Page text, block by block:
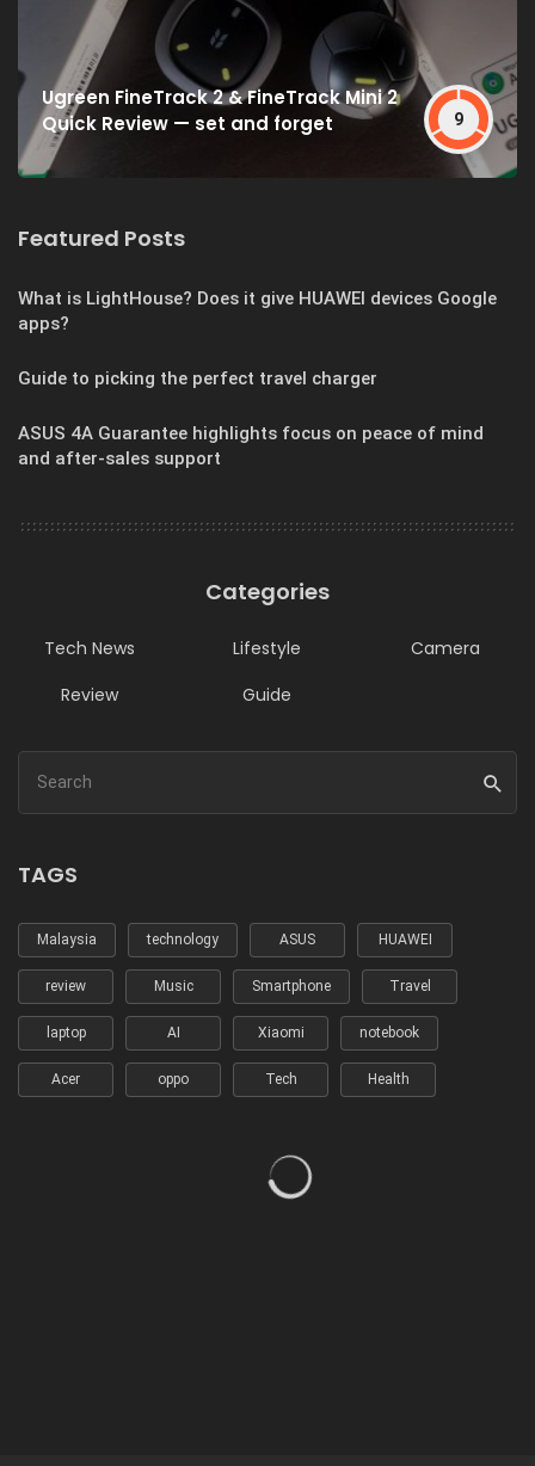
Ugreen FineTrack 2 & FineTrack Mini 2
Quick Review — set and forget
9
Featured Posts
What is LightHouse? Does it give HUAWEI devices Google
apps?
Guide to picking the perfect travel charger
ASUS 4A Guarantee highlights focus on peace of mind
and after-sales support
Categories
Tech News Lifestyle
Camera
Review
Guide
TAGS
Malaysia technology ASUS HUAWEI
review Music Smartphone Travel
laptop AI Xiaomi notebook
Acer oppo Tech Health